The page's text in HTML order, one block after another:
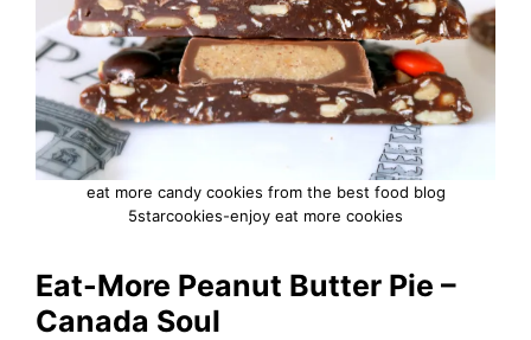
eat more candy cookies from the best food blog
5starcookies-enjoy eat more cookies
Eat-More Peanut Butter Pie –
Canada Soul